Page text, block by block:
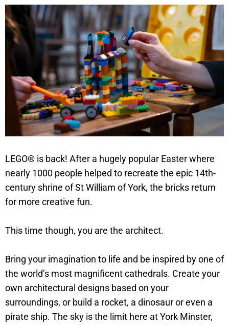
LEGO® is back! After a hugely popular Easter where
nearly 1000 people helped to recreate the epic 14th-
century shrine of St William of York, the bricks return
for more creative fun.
This time though, you are the architect.
Bring your imagination to life and be inspired by one of
the world’s most magnificent cathedrals. Create your
own architectural designs based on your
surroundings, or build a rocket, a dinosaur or even a
pirate ship. The sky is the limit here at York Minster,